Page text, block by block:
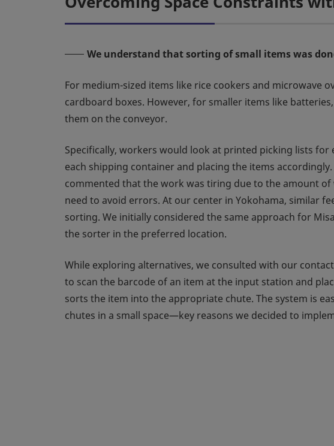
We understand that sorting of small items was
For medium-sized items like rice cookers and microwave
cardboard boxes. However, for smaller items like
them on the conveyor.
Specifically, workers would look at printed picking lists
each shipping container and placing the items
commented that the work was tiring due to the amount
need to avoid errors. At our center in Yokohama, similar
sorting. We initially considered the same approach for
the sorter in the preferred location.
While exploring alternatives, we consulted with our
to scan the barcode of an item at the input station and
sorts the item into the appropriate chute. The system is
chutes in a small space—key reasons we decided to